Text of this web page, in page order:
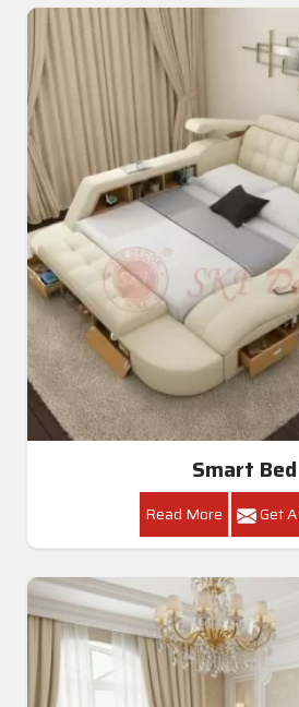
Smart Bed
Read More Get